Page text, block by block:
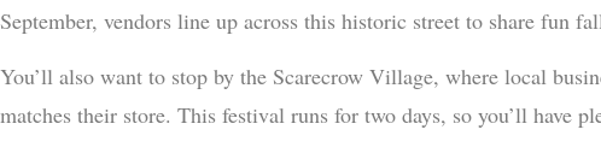
September, vendors line up across this historic street to share fun
You’ll also want to stop by the Scarecrow Village, where local
matches their store. This festival runs for two days, so you’ll have